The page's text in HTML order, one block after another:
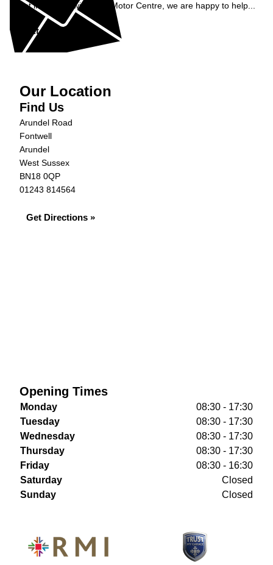
Get in contact with S&G Motor Centre, we are happy to help...
Get in Touch »
Our Location
Find Us
Arundel Road
Fontwell
Arundel
West Sussex
BN18 0QP
01243 814564
Get Directions »
Opening Times
Monday
08:30 - 17:30
Tuesday
08:30 - 17:30
Wednesday
08:30 - 17:30
Thursday
08:30 - 17:30
Friday
08:30 - 16:30
Saturday
Closed
Sunday
Closed